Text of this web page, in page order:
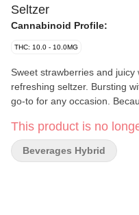
Seltzer
Cannabinoid Profile:
THC: 10.0 - 10.0MG
Sweet strawberries and
refreshing seltzer. Bursting
go-to for any occasion.
This product is no
Beverages Hybrid